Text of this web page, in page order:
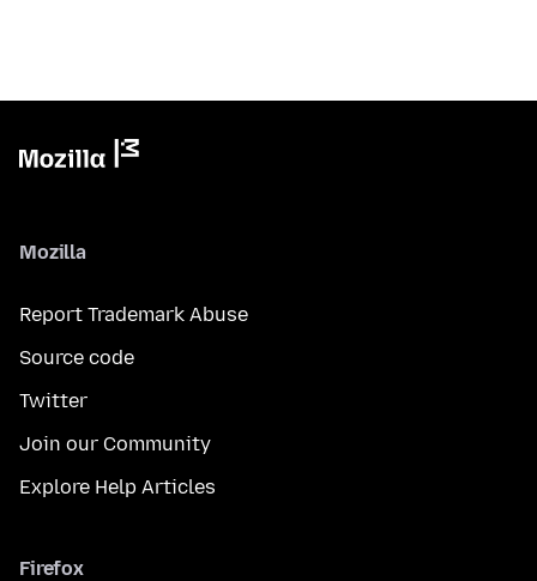
Mozilla
Report Trademark Abuse
Source code
Twitter
Join our Community
Explore Help Articles
Firefox